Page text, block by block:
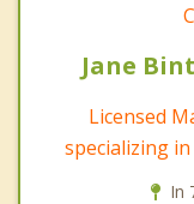
Jane
Licensed
specializing
In